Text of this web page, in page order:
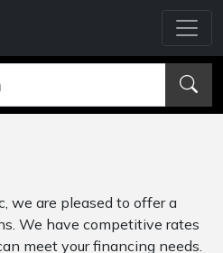
we are pleased to offer a
We have competitive rates
meet your financing needs.